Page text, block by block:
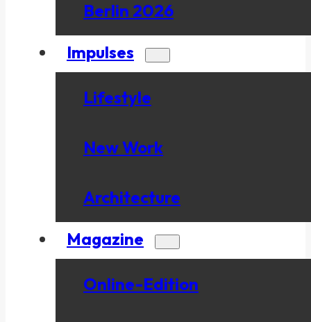
Berlin 2026
Impulses
Lifestyle
New Work
Architecture
Magazine
Online-Edition